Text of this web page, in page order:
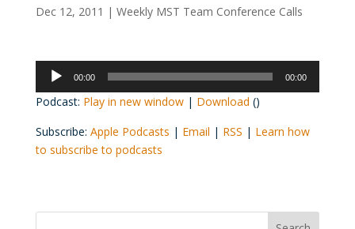
Dec 12, 2011 | Weekly MST Team Conference Calls
Audio
Player
00:00 00:00
Podcast: Play in new window| Download ()
Subscribe: Apple Podcasts | Email | RSS | Learn how
to subscribe to podcasts